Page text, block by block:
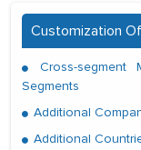
Customization
Cross-segment
Segments
Additional
Additional